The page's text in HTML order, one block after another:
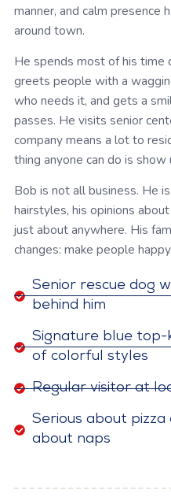
manner, and calm presence
around town.
He spends most of his time
greets people with a
who needs it, and gets a
passes. He visits senior
company means a lot to
thing anyone can do is show
Bob is not all business. He
hairstyles, his opinions
just about anywhere. His
changes: make people happy.
Senior rescue dog
behind him
Signature blue
of colorful styles
Regular visitor at
Serious about pizza
about naps